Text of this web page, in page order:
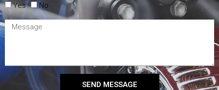
Yes No
SEND MESSAGE